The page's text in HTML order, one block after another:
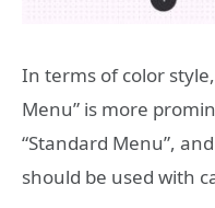
In terms of color
Menu” is more
“Standard Menu”,
should be used with